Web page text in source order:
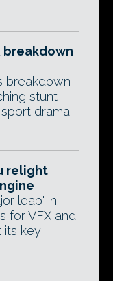
breakdown
breakdown
stunt
drama.
relight
leap' in
for VFX and
its key